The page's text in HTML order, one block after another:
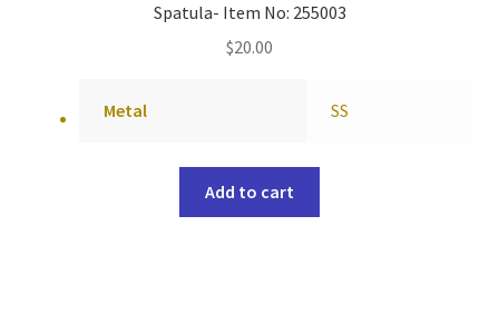
Spatula- Item No: 255003
$20.00
Metal SS
Add to cart